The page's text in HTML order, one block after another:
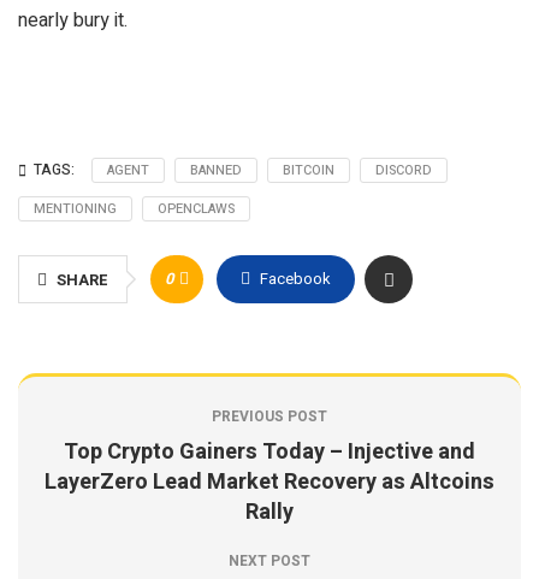
nearly bury it.
TAGS: AGENT BANNED BITCOIN
DISCORD
MENTIONING
OPENCLAWS
SHARE 0 Facebook
PREVIOUS POST
Top Crypto Gainers Today – Injective and
LayerZero Lead Market Recovery as Altcoins
Rally
NEXT POST